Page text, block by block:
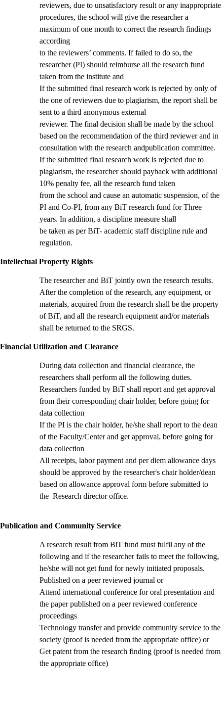
reviewers, due to unsatisfactory result or any inappropriate
procedures, the school will give the researcher a
maximum of one month to correct the research findings
according
to the reviewers’ comments. If failed to do so, the
researcher (PI) should reimburse all the research fund
taken from the institute and
If the submitted final research work is rejected by only of
the one of reviewers due to plagiarism, the report shall be
sent to a third anonymous external
reviewer. The final decision shall be made by the school
based on the recommendation of the third reviewer and in
consultation with the research andpublication committee.
If the submitted final research work is rejected due to
plagiarism, the researcher should payback with additional
10% penalty fee, all the research fund taken
from the school and cause an automatic suspension, of the
PI and Co-PI, from any BiT research fund for Three
years. In addition, a discipline measure shall
be taken as per BiT- academic staff discipline rule and
regulation.
Intellectual Property Rights
The researcher and BiT jointly own the research results.
After the completion of the research, any equipment, or
materials, acquired from the research shall be the property
of BiT, and all the research equipment and/or materials
shall be returned to the SRGS.
Financial Utilization and Clearance
During data collection and financial clearance, the
researchers shall perform all the following duties.
Researchers funded by BiT shall report and get approval
from their corresponding chair holder, before going for
data collection
If the PI is the chair holder, he/she shall report to the dean
of the Faculty/Center and get approval, before going for
data collection
All receipts, labor payment and per diem allowance days
should be approved by the researcher's chair holder/dean
based on allowance approval form before submitted to
the Research director office.
Publication and Community Service
A research result from BiT fund must fulfil any of the
following and if the researcher fails to meet the following,
he/she will not get fund for newly initiated proposals.
Published on a peer reviewed journal or
Attend international conference for oral presentation and
the paper published on a peer reviewed conference
proceedings
Technology transfer and provide community service to the
society (proof is needed from the appropriate office) or
Get patent from the research finding (proof is needed from
the appropriate office)